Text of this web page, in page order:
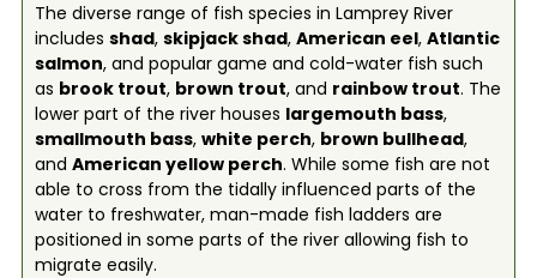
The diverse range of fish species in Lamprey River
includes shad, skipjack shad, American eel, Atlantic
salmon, and popular game and cold-water fish such
as brook trout, brown trout, and rainbow trout. The
lower part of the river houses largemouth bass,
smallmouth bass, white perch, brown bullhead,
and American yellow perch. While some fish are not
able to cross from the tidally influenced parts of the
water to freshwater, man-made fish ladders are
positioned in some parts of the river allowing fish to
migrate easily.